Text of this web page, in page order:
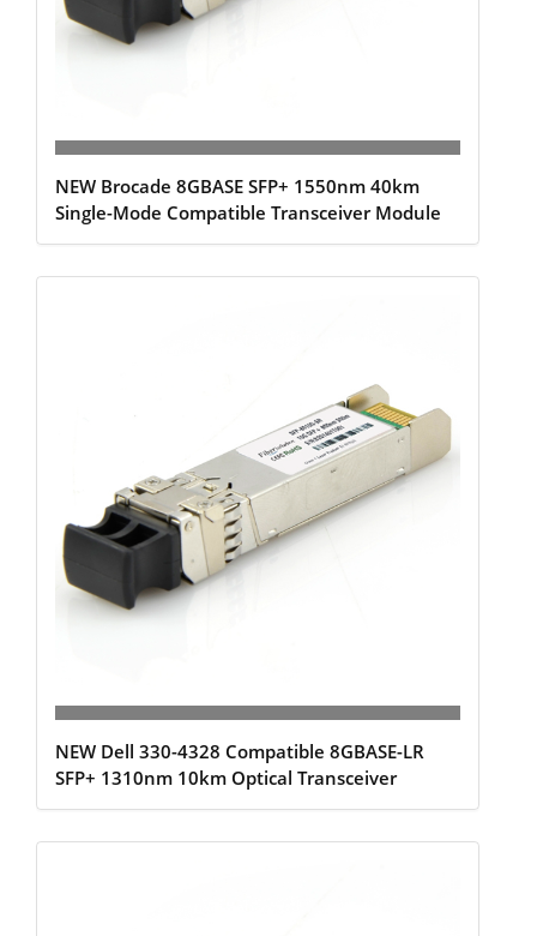
NEW Brocade 8GBASE SFP+ 1550nm 40km
Single-Mode Compatible Transceiver Module
NEW Dell 330-4328 Compatible 8GBASE-LR
SFP+ 1310nm 10km Optical Transceiver